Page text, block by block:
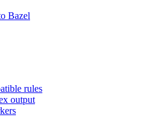
Bazel
rules
output